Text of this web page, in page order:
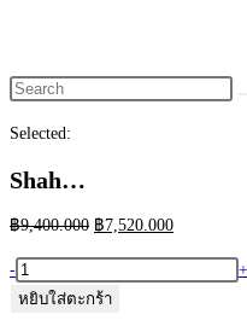
Selected:
Shah…
฿9,400.000 Original
was:
฿9,400.000.
฿7,520.000Current
is:
จำนวน
Shahe
-
+
หยิบใส่ตะกร้า